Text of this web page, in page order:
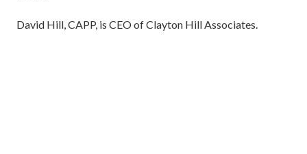
David Hill, CAPP, is CEO of Clayton Hill Associates.